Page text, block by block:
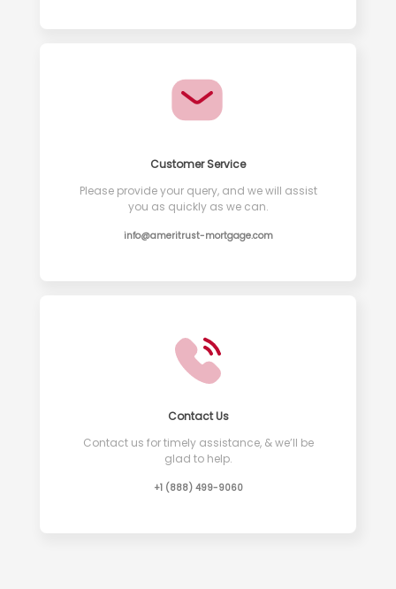
Customer Service
Please provide your query, and we will assist
you as quickly as we can.
info@ameritrust-mortgage.com
Contact Us
Contact us for timely assistance, & we’ll be
glad to help.
+1 (888) 499-9060